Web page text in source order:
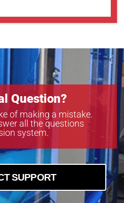
Question?
of making a mistake.
all the questions
system.
SUPPORT